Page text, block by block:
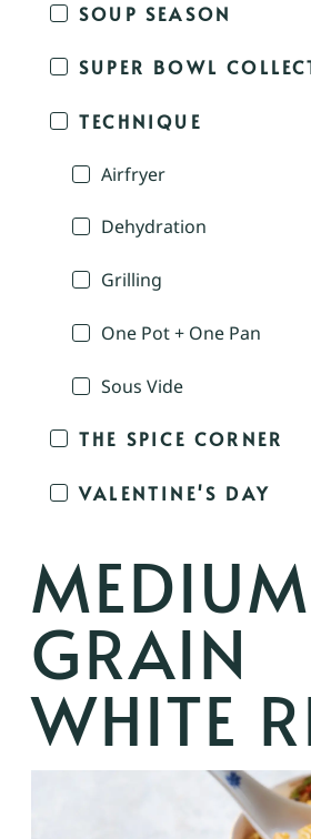
SOUP SEASON
SUPER BOWL
TECHNIQUE
Airfryer
Dehydration
Grilling
One Pot + One Pan
Sous Vide
THE SPICE CORNER
VALENTINE'S DAY
GRAIN
WHITE